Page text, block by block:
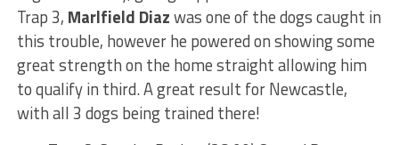
Trap 3, Marlfield Diazwas one of the dogs caught in
this trouble, however he powered on showing some
great strength on the home straight allowing him
to qualify in third. A great result for Newcastle,
with all 3 dogs being trained there!